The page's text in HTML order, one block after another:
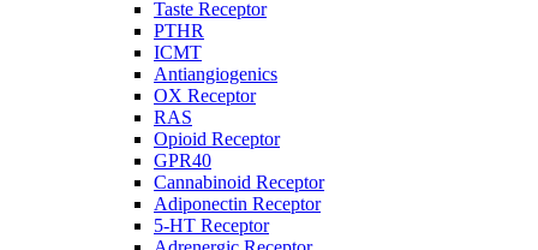
Taste Receptor
PTHR
ICMT
Antiangiogenics
OX Receptor
RAS
Opioid Receptor
GPR40
Cannabinoid Receptor
Adiponectin Receptor
5-HT Receptor